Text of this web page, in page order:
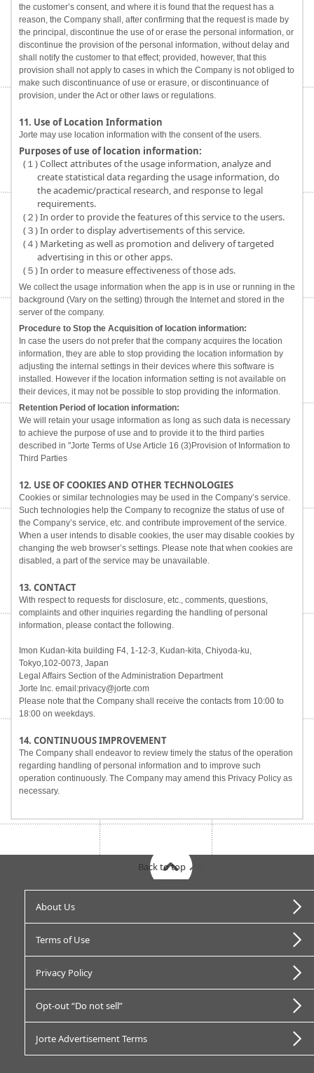
the customer’s consent, and where it is found that the request has a
reason, the Company shall, after confirming that the request is made by
the principal, discontinue the use of or erase the personal information, or
discontinue the provision of the personal information, without delay and
shall notify the customer to that effect; provided, however, that this
provision shall not apply to cases in which the Company is not obliged to
make such discontinuance of use or erasure, or discontinuance of
provision, under the Act or other laws or regulations.
11. Use of Location Information
Jorte may use location information with the consent of the users.
Purposes of use of location information:
(１) Collect attributes of the usage information, analyze and
create statistical data regarding the usage information, do
the academic/practical research, and response to legal
requirements.
(２) In order to provide the features of this service to the users.
(３) In order to display advertisements of this service.
(４) Marketing as well as promotion and delivery of targeted
advertising in this or other apps.
(５) In order to measure effectiveness of those ads.
We collect the usage information when the app is in use or running in the
background (Vary on the setting) through the Internet and stored in the
server of the company.
Procedure to Stop the Acquisition of location information:
In case the users do not prefer that the company acquires the location
information, they are able to stop providing the location information by
adjusting the internal settings in their devices where this software is
installed. However if the location information setting is not available on
their devices, it may not be possible to stop providing the information.
Retention Period of location information:
We will retain your usage information as long as such data is necessary
to achieve the purpose of use and to provide it to the third parties
described in "Jorte Terms of Use Article 16 (3)Provision of Information to
Third Parties
12. USE OF COOKIES AND OTHER TECHNOLOGIES
Cookies or similar technologies may be used in the Company’s service.
Such technologies help the Company to recognize the status of use of
the Company’s service, etc. and contribute improvement of the service.
When a user intends to disable cookies, the user may disable cookies by
changing the web browser’s settings. Please note that when cookies are
disabled, a part of the service may be unavailable.
13. CONTACT
With respect to requests for disclosure, etc., comments, questions,
complaints and other inquiries regarding the handling of personal
information, please contact the following.
Imon Kudan-kita building F4, 1-12-3, Kudan-kita, Chiyoda-ku,
Tokyo,102-0073, Japan
Legal Affairs Section of the Administration Department
Jorte Inc. email:privacy@jorte.com
Please note that the Company shall receive the contacts from 10:00 to
18:00 on weekdays.
14. CONTINUOUS IMPROVEMENT
The Company shall endeavor to review timely the status of the operation
regarding handling of personal information and to improve such
operation continuously. The Company may amend this Privacy Policy as
necessary.
About Us
Terms of Use
Privacy Policy
Opt-out “Do not sell”
Jorte Advertisement Terms
Back to top